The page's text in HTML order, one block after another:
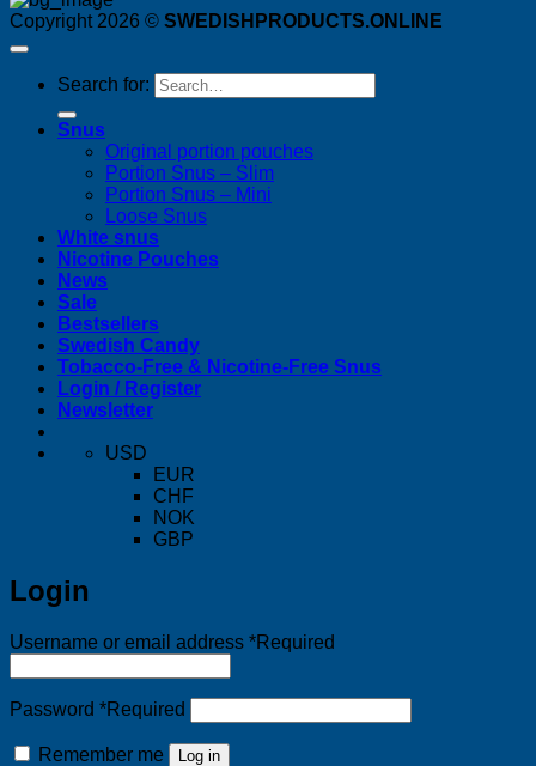
Copyright 2026 © SWEDISHPRODUCTS.ONLINE
Search for:
Snus
Original portion pouches
Portion Snus – Slim
Portion Snus – Mini
Loose Snus
White snus
Nicotine Pouches
News
Sale
Bestsellers
Swedish Candy
Tobacco-Free & Nicotine-Free Snus
Login / Register
Newsletter
USD
EUR
CHF
NOK
GBP
Login
Username or email address *Required
Password *Required
Remember me Log in